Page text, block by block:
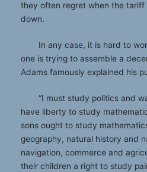
they often regret when the tariff
down.
In any case, it is hard to
one is trying to assemble a
Adams famously explained his
“I must study politics and
have liberty to study
sons ought to study
geography, natural history and
navigation, commerce and
their children a right to study